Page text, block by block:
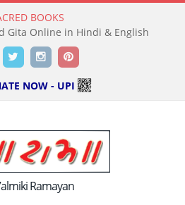
BOOKS
Gita Online in Hindi & English
TwitterInstagramPinterest
NOW - UPI
Ramayan